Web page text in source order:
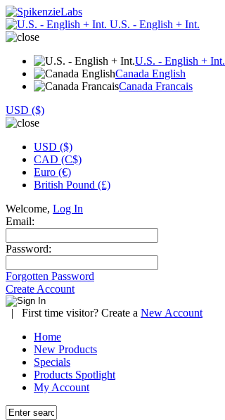
U.S. - English + Int.
U.S. - English + Int.
Canada English
Canada Francais
USD ($)
USD ($)
CAD (C$)
Euro (€)
British Pound (£)
Welcome, Log In
Email:
Password:
Forgotten Password
Create Account
|
First time visitor? Create a New Account
Home
New Products
Specials
Products Spotlight
My Account